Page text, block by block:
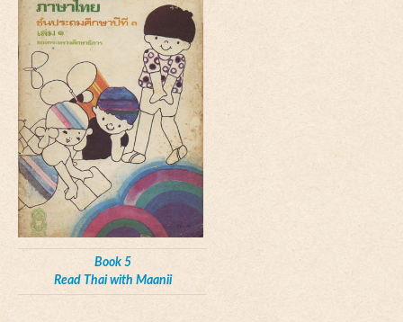
Book 5
Read Thai with Maanii